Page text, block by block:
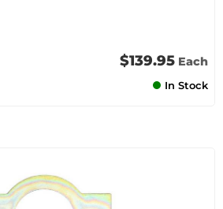
$139.95 Each
In Stock